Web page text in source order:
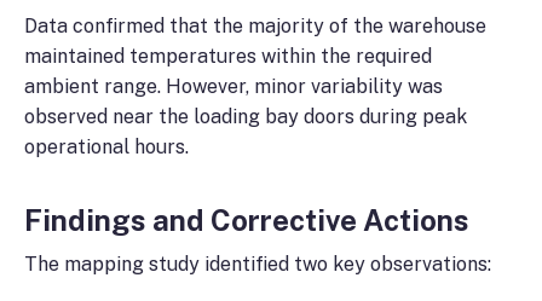
Data confirmed that the majority of the warehouse
maintained temperatures within the required
ambient range. However, minor variability was
observed near the loading bay doors during peak
operational hours.
Findings and Corrective Actions
The mapping study identified two key observations: